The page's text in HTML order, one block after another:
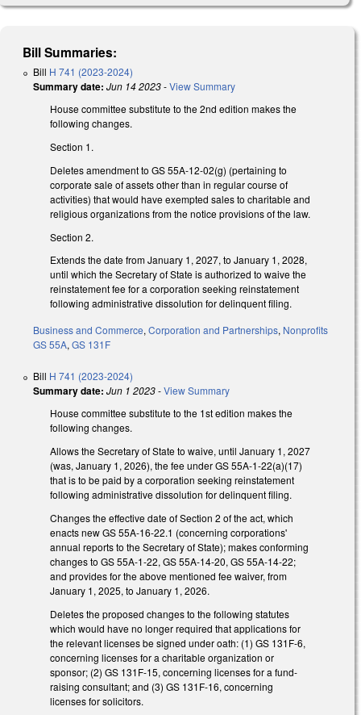
Bill Summaries:
Bill H 741 (2023-2024)
Summary date: Jun 14 2023-View Summary
House committee substitute to the 2nd edition makes the
following changes.
Section 1.
Deletes amendment to GS 55A-12-02(g) (pertaining to
corporate sale of assets other than in regular course of
activities) that would have exempted sales to charitable and
religious organizations from the notice provisions of the law.
Section 2.
Extends the date from January 1, 2027, to January 1, 2028,
until which the Secretary of State is authorized to waive the
reinstatement fee for a corporation seeking reinstatement
following administrative dissolution for delinquent filing.
Business and Commerce, Corporation and Partnerships, Nonprofits
GS 55A, GS 131F
Bill H 741 (2023-2024)
Summary date: Jun 1 2023-View Summary
House committee substitute to the 1st edition makes the
following changes.
Allows the Secretary of State to waive, until January 1, 2027
(was, January 1, 2026), the fee under GS 55A-1-22(a)(17)
that is to be paid by a corporation seeking reinstatement
following administrative dissolution for delinquent filing.
Changes the effective date of Section 2 of the act, which
enacts new GS 55A-16-22.1 (concerning corporations'
annual reports to the Secretary of State); makes conforming
changes to GS 55A-1-22, GS 55A-14-20, GS 55A-14-22;
and provides for the above mentioned fee waiver, from
January 1, 2025, to January 1, 2026.
Deletes the proposed changes to the following statutes
which would have no longer required that applications for
the relevant licenses be signed under oath: (1) GS 131F-6,
concerning licenses for a charitable organization or
sponsor; (2) GS 131F-15, concerning licenses for a fund-
raising consultant; and (3) GS 131F-16, concerning
licenses for solicitors.